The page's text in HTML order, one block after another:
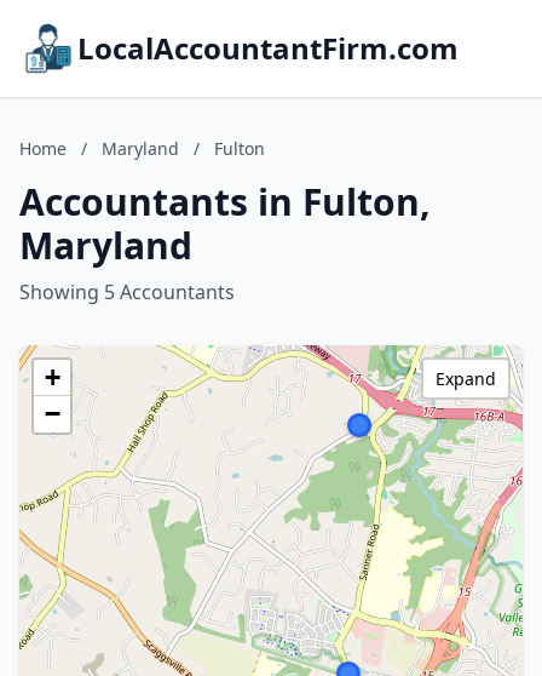
LocalAccountantFirm.com
Home / Maryland / Fulton
Accountants in Fulton,
Maryland
Showing 5 Accountants
+
−
Expand